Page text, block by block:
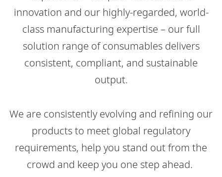
innovation and our highly-regarded, world-
class manufacturing expertise – our full
solution range of consumables delivers
consistent, compliant, and sustainable
output.​
We are consistently evolving and refining our
products to meet global regulatory
requirements, help you stand out from the
crowd and keep you one step ahead.